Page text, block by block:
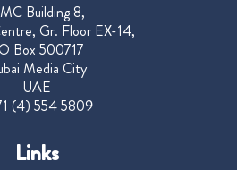
Building 8,
Gr. Floor EX-14,
Box 500717
Media City
UAE
(4) 554 5809
Links